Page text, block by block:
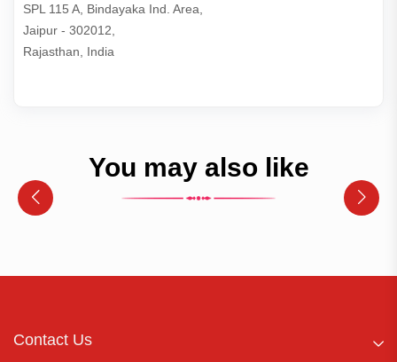
SPL 115 A, Bindayaka Ind. Area,
Jaipur - 302012,
Rajasthan, India
You may also like
Contact Us